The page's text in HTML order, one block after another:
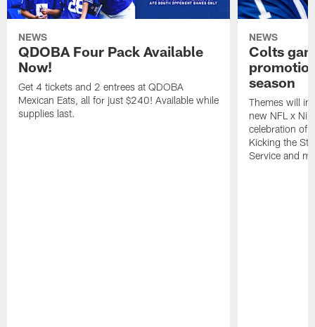
NEWS
QDOBA Four Pack Available
Now!
Get 4 tickets and 2 entrees at QDOBA
Mexican Eats, all for just $240! Available while
supplies last.
NEWS
Colts
season
Themes will
new NFL x
celebration of
Kicking the
Service and